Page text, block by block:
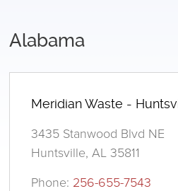
Alabama
Meridian Waste -
3435 Stanwood Blvd NE
Huntsville, AL 35811
Phone: 256-655-7543